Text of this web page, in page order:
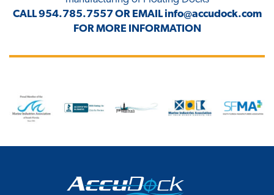
CALL954.785.7557OR EMAILinfo@accudock.com
FOR MORE INFORMATION